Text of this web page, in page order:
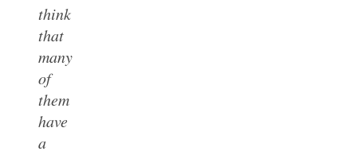
think
that
many
of
them
have
a